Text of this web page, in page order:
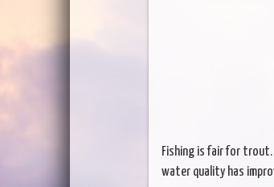
Fishing is fair for
water quality has